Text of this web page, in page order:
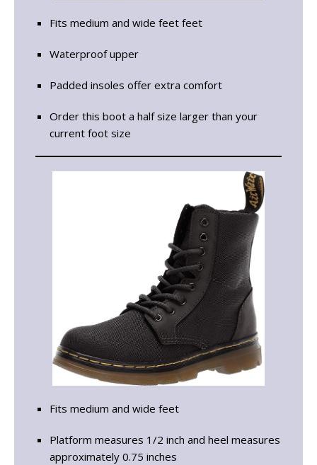
Fits medium and wide feet feet
Waterproof upper
Padded insoles offer extra comfort
Order this boot a half size larger than your
current foot size
Fits medium and wide feet
Platform measures 1/2 inch and heel measures
approximately 0.75 inches